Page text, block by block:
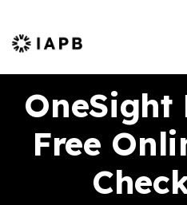
IAPB Home Page
OneSight
Free